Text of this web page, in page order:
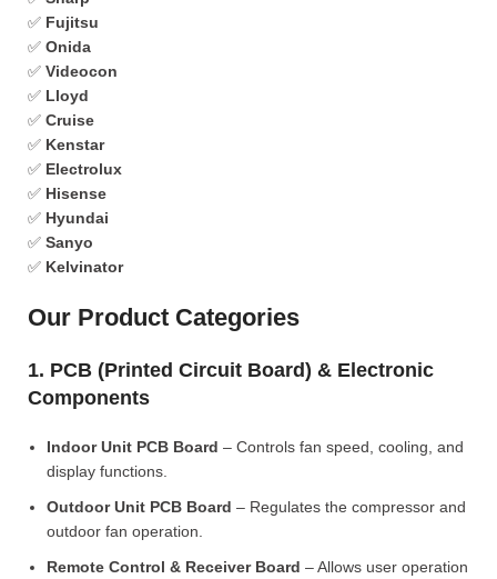
✅ Fujitsu
✅ Onida
✅ Videocon
✅ Lloyd
✅ Cruise
✅ Kenstar
✅ Electrolux
✅ Hisense
✅ Hyundai
✅ Sanyo
✅ Kelvinator
Our Product Categories
1. PCB (Printed Circuit Board) & Electronic
Components
Indoor Unit PCB Board – Controls fan speed, cooling, and
display functions.
Outdoor Unit PCB Board – Regulates the compressor and
outdoor fan operation.
Remote Control & Receiver Board – Allows user operation